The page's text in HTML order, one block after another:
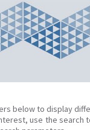
below to display
use the search